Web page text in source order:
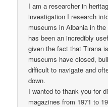
I am a researcher in
investigation I research
museums in Albania in
has been an incredibly
given the fact that Tirana
museums have closed,
difficult to navigate and
down.
I wanted to thank you for
magazines from 1971 to